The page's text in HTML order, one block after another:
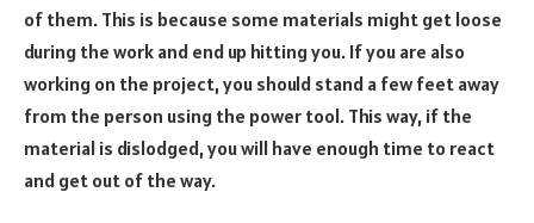
of them. This is because some materials might get loose
during the work and end up hitting you. If you are also
working on the project, you should stand a few feet away
from the person using the power tool. This way, if the
material is dislodged, you will have enough time to react
and get out of the way.